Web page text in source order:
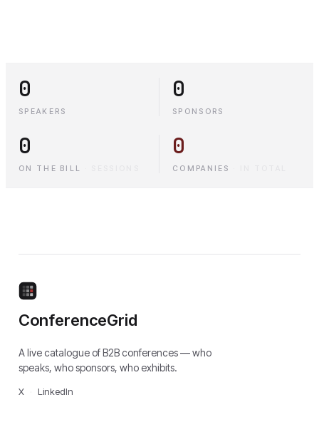
0
SPEAKERS
0
SPONSORS
0
ON THE BILL
0
COMPANIES
ConferenceGrid
A live catalogue of B2B conferences — who
speaks, who sponsors, who exhibits.
X LinkedIn